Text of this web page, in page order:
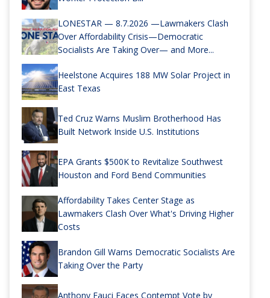
LONESTAR — 8.7.2026 —Lawmakers Clash
Over Affordability Crisis—Democratic
Socialists Are Taking Over— and More...
Heelstone Acquires 188 MW Solar Project in
East Texas
Ted Cruz Warns Muslim Brotherhood Has
Built Network Inside U.S. Institutions
EPA Grants $500K to Revitalize Southwest
Houston and Ford Bend Communities
Affordability Takes Center Stage as
Lawmakers Clash Over What's Driving Higher
Costs
Brandon Gill Warns Democratic Socialists Are
Taking Over the Party
Anthony Fauci Faces Contempt Vote by